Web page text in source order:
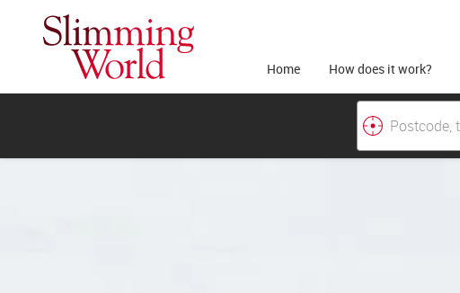
Home How does it work?